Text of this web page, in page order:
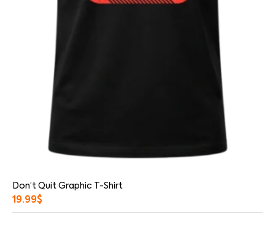
Don’t Quit Graphic T-Shirt
19.99$